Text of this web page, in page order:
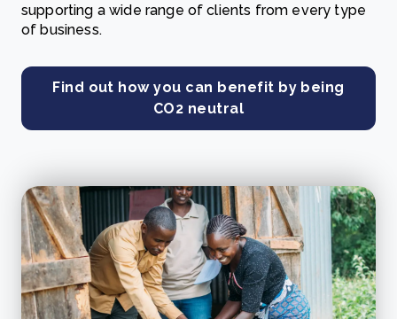
supporting a wide range of clients from every type
of business.
Find out how you can benefit by being
CO2 neutral